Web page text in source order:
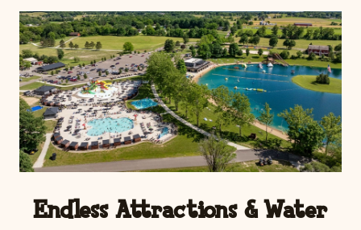
Endless Attractions & Water